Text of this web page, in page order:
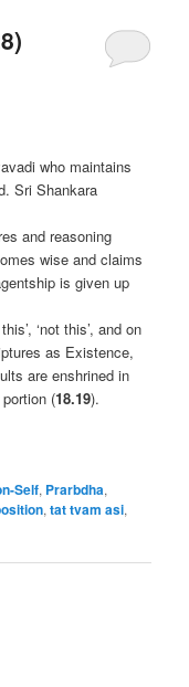
who maintains
Sri Shankara
and reasoning
wise and claims
is given up
‘not this’, and on
as Existence,
are enshrined in
(18.19).
Self, Prarbdha,
,tat tvam asi,